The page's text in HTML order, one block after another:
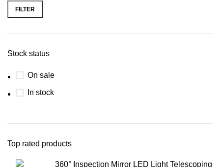
FILTER
Stock status
On sale
In stock
Top rated products
360° Inspection Mirror LED Light Telescoping